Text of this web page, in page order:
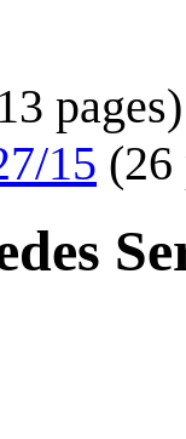
pages)
15 (26